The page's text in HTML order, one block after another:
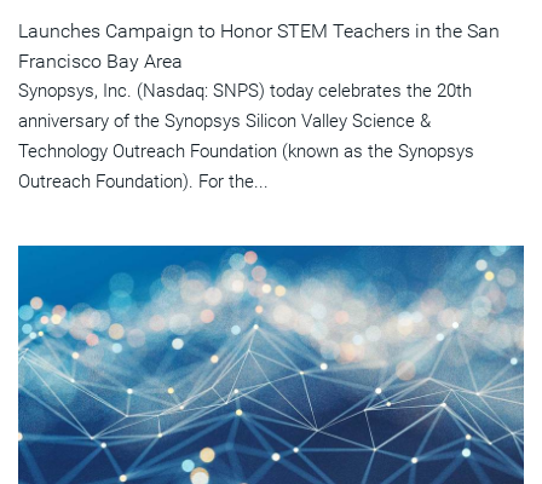
Launches Campaign to Honor STEM Teachers in the San
Francisco Bay Area
Synopsys, Inc. (Nasdaq: SNPS) today celebrates the 20th
anniversary of the Synopsys Silicon Valley Science &
Technology Outreach Foundation (known as the Synopsys
Outreach Foundation). For the...